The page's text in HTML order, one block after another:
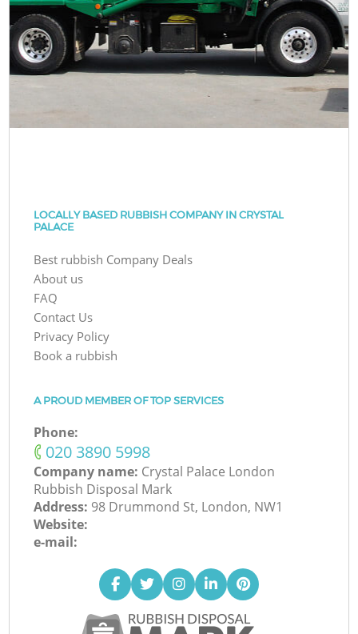
LOCALLY BASED RUBBISH COMPANY IN CRYSTAL
PALACE
Best rubbish Company Deals
About us
FAQ
Contact Us
Privacy Policy
Book a rubbish
A PROUD MEMBER OF TOP SERVICES
Phone:
‎020 3890 5998
Company name: Crystal Palace London
Rubbish Disposal Mark
Address: 98 Drummond St, London, NW1
Website:
e-mail: